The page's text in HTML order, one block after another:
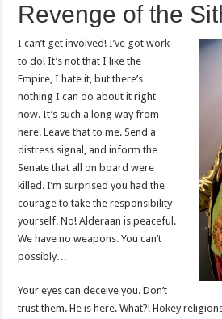
Revenge of the
I can’t get involved! I’ve got work
to do! It’s not that I like the
Empire, I hate it, but there’s
nothing I can do about it right
now. It’s such a long way from
here. Leave that to me. Send a
distress signal, and inform the
Senate that all on board were
killed. I’m surprised you had the
courage to take the responsibility
yourself. No! Alderaan is peaceful.
We have no weapons. You can’t
possibly…
Your eyes can deceive you. Don’t
trust them. He is here. What?! Hokey